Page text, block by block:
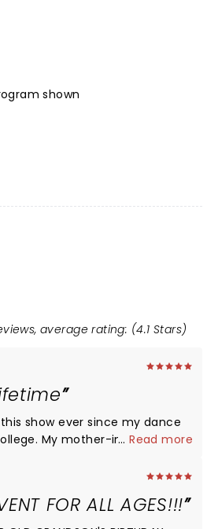
shown
average rating: (4.1 Stars)
show ever since my dance
My mother-in-law got us
Never have I seen such
every inch of every
a wonderful repertoire of
...Read more
FOR ALL AGES!!!